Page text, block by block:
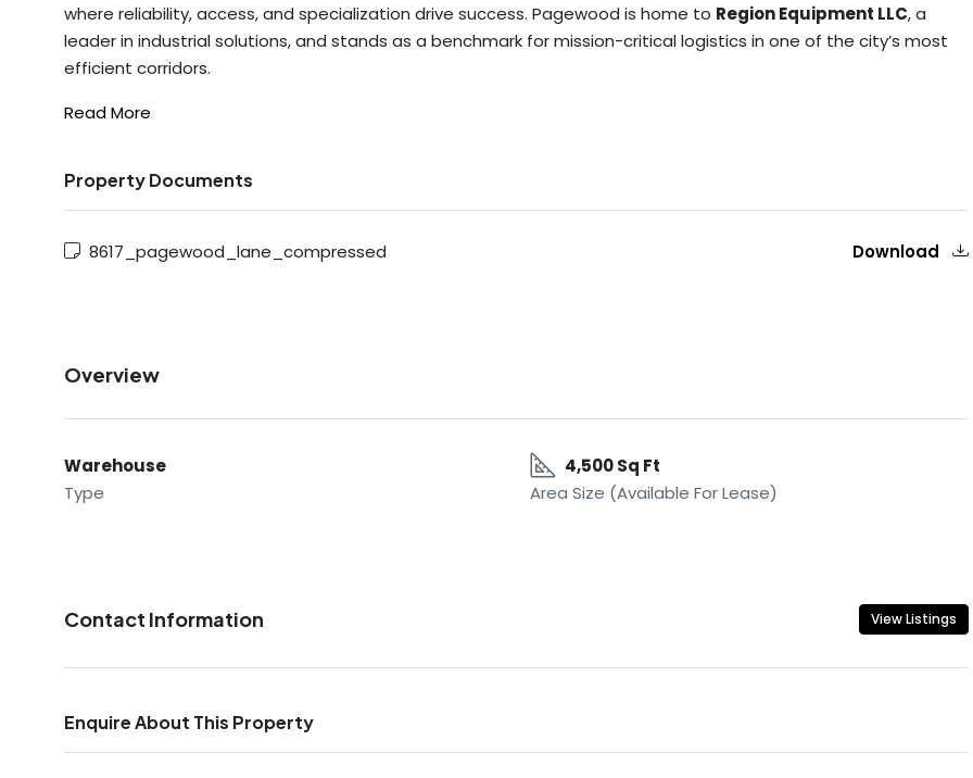
where reliability, access, and specialization drive success. Pagewood is home to Region Equipment LLC, a
leader in industrial solutions, and stands as a benchmark for mission-critical logistics in one of the city’s most
efficient corridors.
Read More
Property Documents
8617_pagewood_lane_compressed Download
Overview
Warehouse
Type
4,500 Sq Ft
Area Size (Available For Lease)
Contact Information View Listings
Enquire About This Property